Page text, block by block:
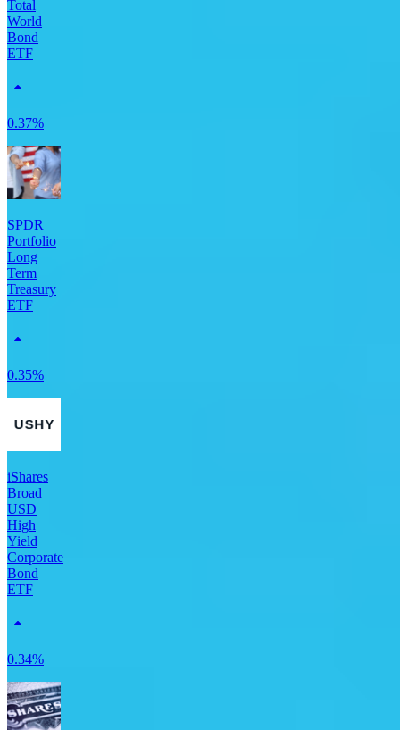
Total
World
Bond
ETF
0.37%
SPDR
Portfolio
Long
Term
Treasury
ETF
0.35%
iShares
Broad
USD
High
Yield
Corporate
Bond
ETF
0.34%